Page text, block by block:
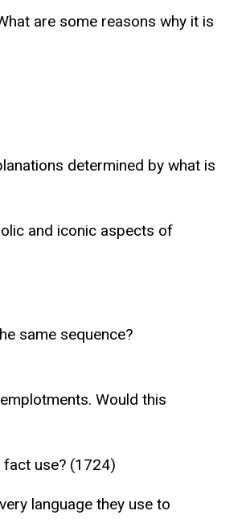
are some reasons why it is
determined by what is
and iconic aspects of
same sequence?
Would this
use? (1724)
language they use to